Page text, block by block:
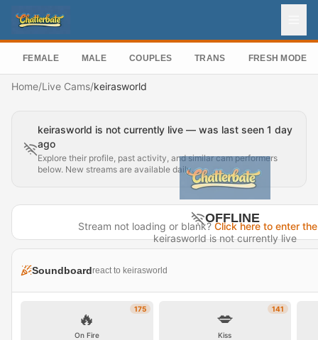
FEMALE MALE COUPLES TRANS FRESH MODELS
Home/Live Cams/keirasworld
keirasworld is not currently live — was last seen 1 day
ago
Explore their profile, past activity, and similar cam performers
below. New streams are available daily.
OFFLINE
keirasworld is not currently live
Stream not loading or blank?Click here to enter
Soundboardreact to keirasworld
175
🔥
On Fire
141
💋
Kiss